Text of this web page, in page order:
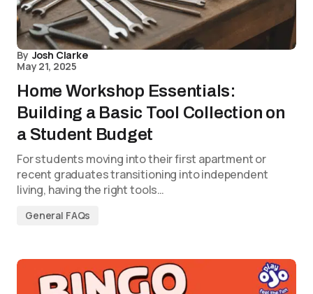
By Josh Clarke
May 21, 2025
Home Workshop Essentials:
Building a Basic Tool Collection on
a Student Budget
For students moving into their first apartment or
recent graduates transitioning into independent
living, having the right tools…
General FAQs